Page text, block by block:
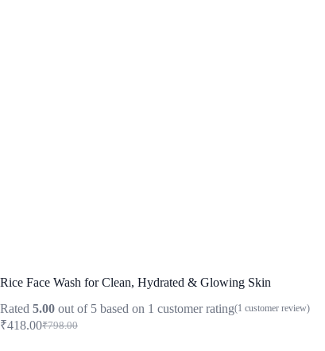
Rice Face Wash for Clean, Hydrated & Glowing Skin
Rated 5.00 out of 5 based on 1 customer rating(1 customer review)
₹798.00
Original
₹418.00Current